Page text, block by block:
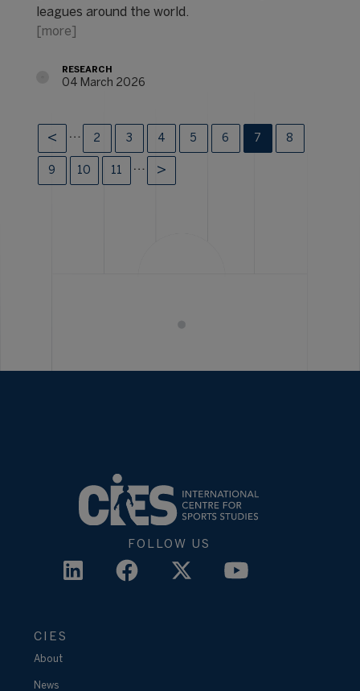
leagues around the world.
[more]
RESEARCH
04 March 2026
… 2 3 4 5 6 7 8
9 10 11 …
FOLLOW US
CIES
About
News